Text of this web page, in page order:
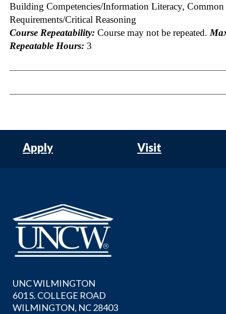
Building Competencies/Information Literacy, Common
Requirements/Critical Reasoning
Course Repeatability: Course may not be repeated.
Repeatable Hours: 3
Apply Visit
UNC WILMINGTON
601 S. COLLEGE ROAD
WILMINGTON, NC 28403